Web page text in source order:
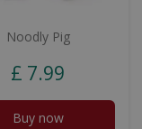
Noodly Pig
£ 7.99
Buy now